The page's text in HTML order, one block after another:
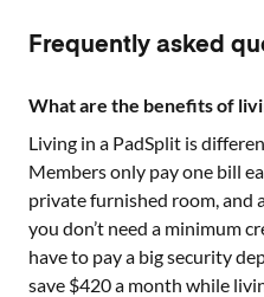
Frequently asked
What are the benefits of
Living in a PadSplit is
Members only pay one bill
private furnished room, and
you don’t need a minimum
have to pay a big security
save $420 a month while